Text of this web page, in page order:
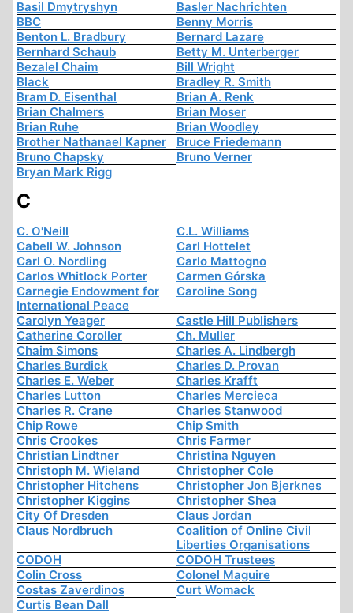
Basil Dmytryshyn
Basler Nachrichten
BBC
Benny Morris
Benton L. Bradbury
Bernard Lazare
Bernhard Schaub
Betty M. Unterberger
Bezalel Chaim
Bill Wright
Black
Bradley R. Smith
Bram D. Eisenthal
Brian A. Renk
Brian Chalmers
Brian Moser
Brian Ruhe
Brian Woodley
Brother Nathanael Kapner
Bruce Friedemann
Bruno Chapsky
Bruno Verner
Bryan Mark Rigg
C
C. O'Neill
C.L. Williams
Cabell W. Johnson
Carl Hottelet
Carl O. Nordling
Carlo Mattogno
Carlos Whitlock Porter
Carmen Górska
Carnegie Endowment for
International Peace
Caroline Song
Carolyn Yeager
Castle Hill Publishers
Catherine Coroller
Ch. Muller
Chaim Simons
Charles A. Lindbergh
Charles Burdick
Charles D. Provan
Charles E. Weber
Charles Krafft
Charles Lutton
Charles Mercieca
Charles R. Crane
Charles Stanwood
Chip Rowe
Chip Smith
Chris Crookes
Chris Farmer
Christian Lindtner
Christina Nguyen
Christoph M. Wieland
Christopher Cole
Christopher Hitchens
Christopher Jon Bjerknes
Christopher Kiggins
Christopher Shea
City Of Dresden
Claus Jordan
Claus Nordbruch
Coalition of Online Civil
Liberties Organisations
CODOH
CODOH Trustees
Colin Cross
Colonel Maguire
Costas Zaverdinos
Curt Womack
Curtis Bean Dall